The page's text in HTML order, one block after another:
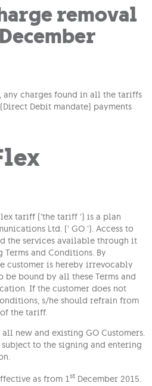
removal
any charges found in all the tariffs
Debit mandate) payments
tariff (‘the tariff ‘) is a plan
Ltd. (‘ GO ‘). Access to
the services available through it
and Conditions. By
customer is hereby irrevocably
bound by all these Terms and
If the customer does not
s/he should refrain from
the tariff.
new and existing GO Customers.
to the signing and entering
as from 1st December 2015.